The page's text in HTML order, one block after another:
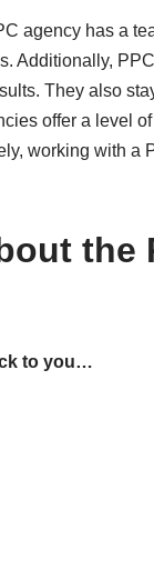
agency has a
Additionally,
They also
offer a level
working with
the
to you…